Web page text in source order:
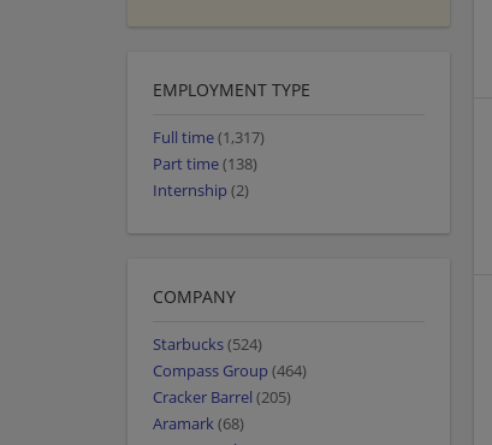
EMPLOYMENT TYPE
Full time(1,317)
Part time(138)
Internship (2)
COMPANY
Starbucks(524)
Compass Group (464)
Cracker Barrel (205)
Aramark(68)